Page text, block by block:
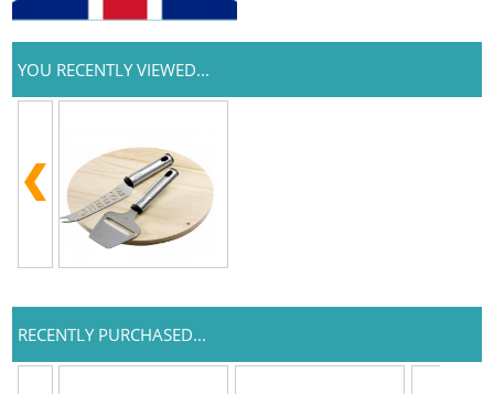
YOU RECENTLY VIEWED...
RECENTLY PURCHASED...